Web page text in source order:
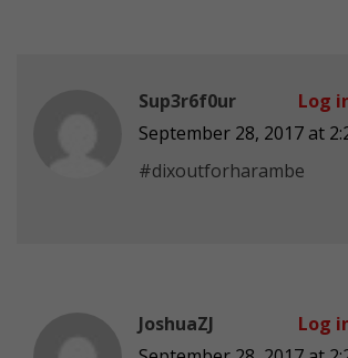
Sup3r6f0ur
September 28, 2017 at
#dixoutforharambe
Log
JoshuaZJ
Log